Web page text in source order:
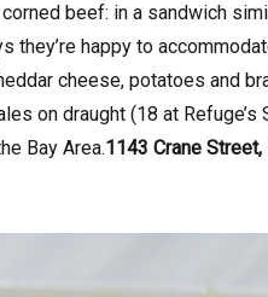
beef: in a sandwich
happy to
cheese, potatoes and
on draught (18 at
Bay Area.1143 Crane